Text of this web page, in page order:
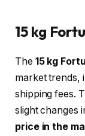
15 kg
The 15 kg
market trends,
shipping fees.
slight changes
price in the